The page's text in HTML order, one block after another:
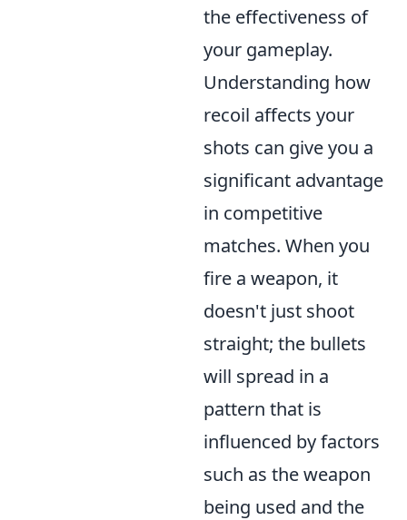
the effectiveness of
your gameplay.
Understanding how
recoil affects your
shots can give you a
significant advantage
in competitive
matches. When you
fire a weapon, it
doesn't just shoot
straight; the bullets
will spread in a
pattern that is
influenced by factors
such as the weapon
being used and the